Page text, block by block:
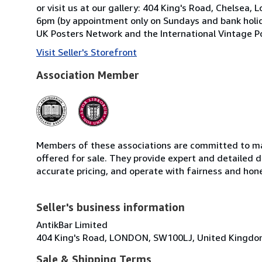
or visit us at our gallery: 404 King's Road, Chelsea,
6pm (by appointment only on Sundays and bank
UK Posters Network and the International Vintage
Visit Seller's Storefront
Association Member
Members of these associations are committed to
offered for sale. They provide expert and detailed
accurate pricing, and operate with fairness and
Seller's business information
AntikBar Limited
404 King's Road, LONDON, SW100LJ, United
Sale & Shipping Terms